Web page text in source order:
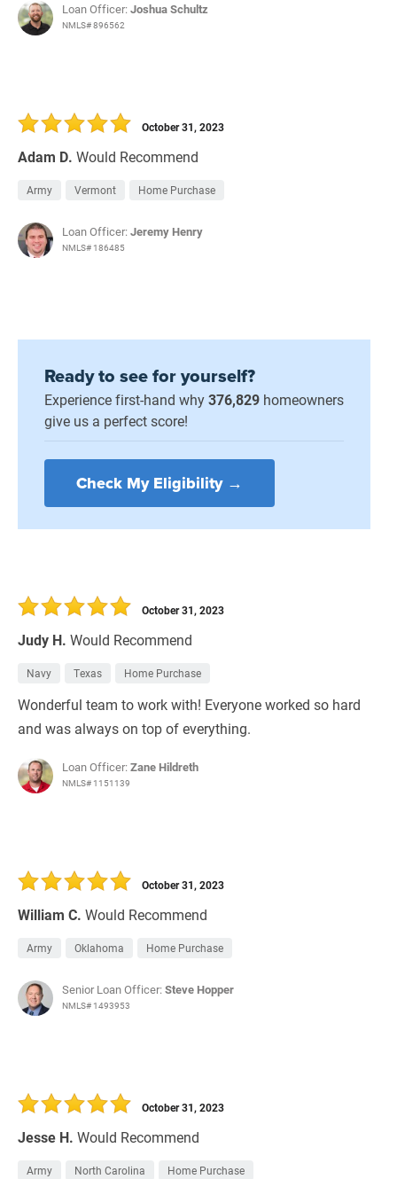
Loan Officer:Joshua Schultz
NMLS# 896562
Adam D. Would Recommend
October 31, 2023
Army Vermont Home Purchase
Loan Officer:Jeremy Henry
NMLS# 186485
Ready to see for yourself?
Experience first-hand why376,829 homeowners
give us a perfect score!
Check My Eligibility →
Judy H. Would Recommend
October 31, 2023
Navy Texas Home Purchase
Wonderful team to work with! Everyone worked so hard
and was always on top of everything.
Loan Officer:Zane Hildreth
NMLS# 1151139
William C. Would Recommend
October 31, 2023
Army Oklahoma Home Purchase
Senior Loan Officer:Steve Hopper
NMLS# 1493953
Jesse H. Would Recommend
October 31, 2023
Army North Carolina Home Purchase